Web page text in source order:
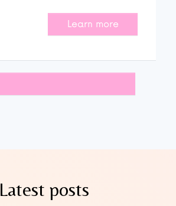
Learn more
Latest posts